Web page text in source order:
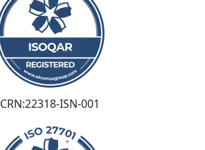
CRN:22318-ISN-001